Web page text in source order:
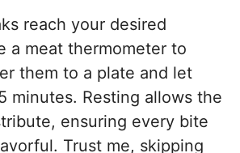
reach your desired
a meat thermometer to
them to a plate and let
minutes. Resting allows the
ensuring every bite
Trust me, skipping